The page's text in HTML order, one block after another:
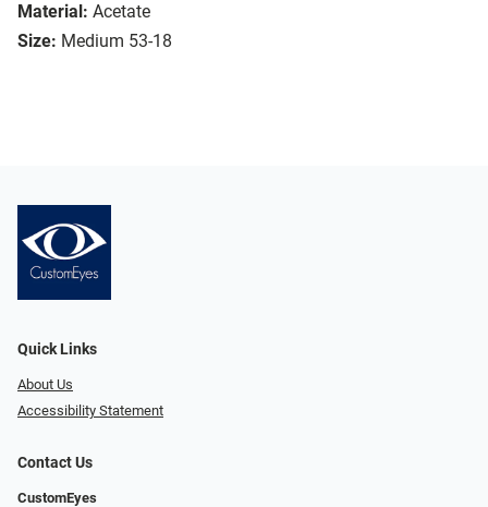
Material: Acetate
Size: Medium 53-18
Quick Links
About Us
Accessibility Statement
Contact Us
CustomEyes